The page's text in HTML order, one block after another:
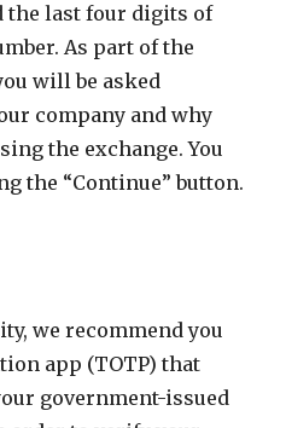
the last four digits of
As part of the
will be asked
company and why
the exchange. You
the “Continue” button.
we recommend you
app (TOTP) that
government-issued